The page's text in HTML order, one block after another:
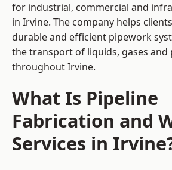
for industrial, commercial and
in Irvine. The company helps
durable and efficient pipework
the transport of liquids, gases and
throughout Irvine.
What Is Pipeline
Fabrication and
Services in